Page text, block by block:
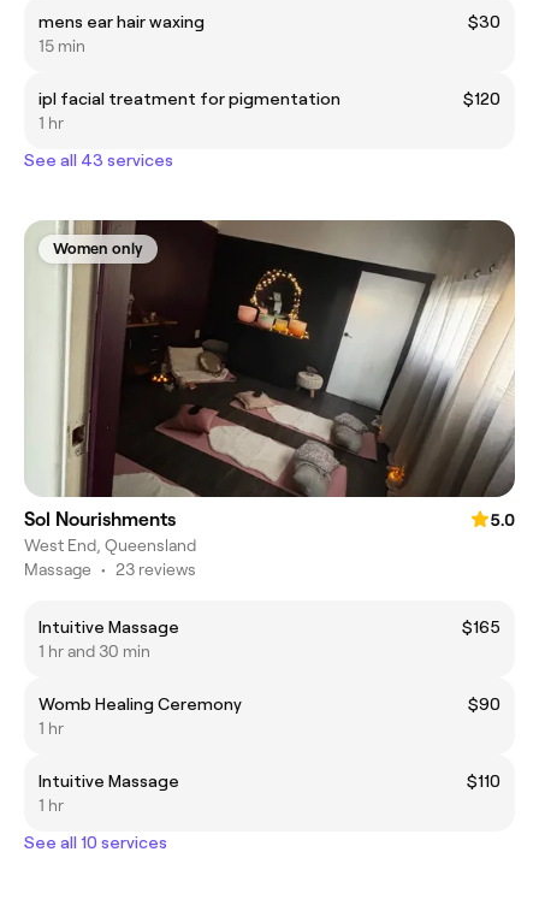
mens ear hair waxing
$30
15 min
ipl facial treatment for pigmentation
$120
1 hr
See all 43 services
Women only
Sol Nourishments
5.0
West End, Queensland
Massage • 23 reviews
Intuitive Massage
$165
1 hr and 30 min
Womb Healing Ceremony
$90
1 hr
Intuitive Massage
$110
1 hr
See all 10 services